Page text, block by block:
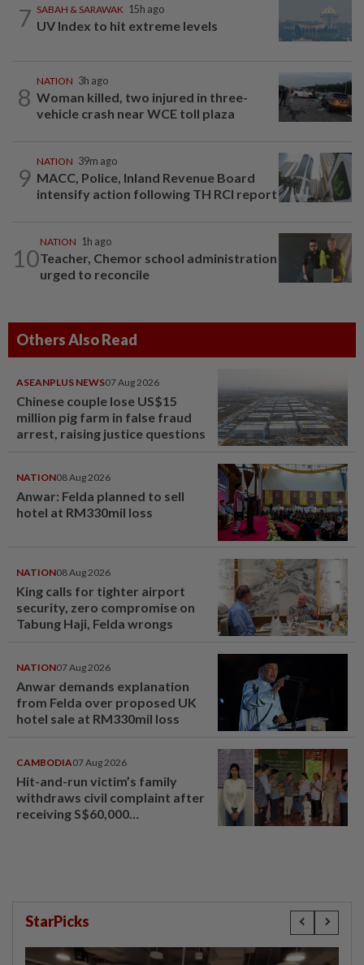
7 SABAH & SARAWAK 15h ago
UV Index to hit extreme levels
8
NATION 3h ago
Woman killed, two injured in three-
vehicle crash near WCE toll plaza
9
NATION 39m ago
MACC, Police, Inland Revenue Board
intensify action following TH RCI report
10
NATION 1h ago
Teacher, Chemor school administration
urged to reconcile
Others Also Read
ASEANPLUS NEWS07 Aug 2026
Chinese couple lose US$15
million pig farm in false fraud
arrest, raising justice questions
NATION08 Aug 2026
Anwar: Felda planned to sell
hotel at RM330mil loss
NATION08 Aug 2026
King calls for tighter airport
security, zero compromise on
Tabung Haji, Felda wrongs
NATION07 Aug 2026
Anwar demands explanation
from Felda over proposed UK
hotel sale at RM330mil loss
CAMBODIA07 Aug 2026
Hit-and-run victim’s family
withdraws civil complaint after
receiving S$60,000
StarPicks